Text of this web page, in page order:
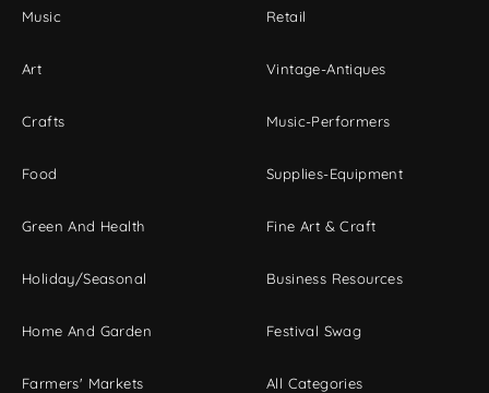
Music
Art
Crafts
Food
Green And Health
Holiday/Seasonal
Home And Garden
Farmers' Markets
Retail
Vintage-Antiques
Music-Performers
Supplies-Equipment
Fine Art & Craft
Business Resources
Festival Swag
All Categories